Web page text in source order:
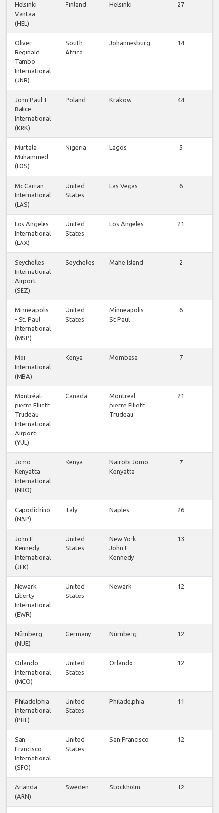
Helsinki
Vantaa
(HEL)
Finland Helsinki
27
Oliver
Reginald
Tambo
International
(JNB)
South
Africa
Johannesburg
14
John Paul II
Balice
International
(KRK)
Poland Krakow
44
Murtala
Muhammed
(LOS)
Nigeria Lagos
5
Mc Carran
International
(LAS)
United
States
Las Vegas
6
Los Angeles
International
(LAX)
United
States
Los Angeles
21
Seychelles
International
Airport
(SEZ)
Seychelles Mahe Island
2
Minneapolis
- St. Paul
International
(MSP)
United
States
Minneapolis
St Paul
6
Moi
International
(MBA)
Kenya Mombasa
7
Montréal-
pierre Elliott
Trudeau
International
Airport
(YUL)
Canada
Montreal
pierre Elliott
Trudeau
21
Jomo
Kenyatta
International
(NBO)
Kenya
Nairobi Jomo
Kenyatta
7
Capodichino
(NAP)
Italy Naples
26
John F
Kennedy
International
(JFK)
United
States
New York
John F
Kennedy
13
Newark
Liberty
International
(EWR)
United
States
Newark
12
Nürnberg
(NUE)
Germany Nürnberg
12
Orlando
International
(MCO)
United
States
Orlando
12
Philadelphia
International
(PHL)
United
States
Philadelphia
11
San
Francisco
International
(SFO)
United
States
San Francisco
12
Arlanda
(ARN)
Sweden Stockholm
12